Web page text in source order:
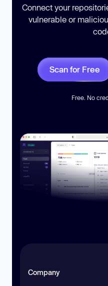
Connect your
vulnerable or
Scan for Free
Free. No
Company